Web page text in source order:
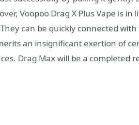
Voopoo Drag X Plus Vape is
can be quickly connected
an insignificant exertion of
Drag Max will be a completed